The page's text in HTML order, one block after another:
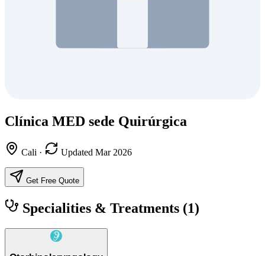
Clínica MED sede Quirúrgica
Cali · Updated Mar 2026
Get Free Quote
Specialities & Treatments (1)